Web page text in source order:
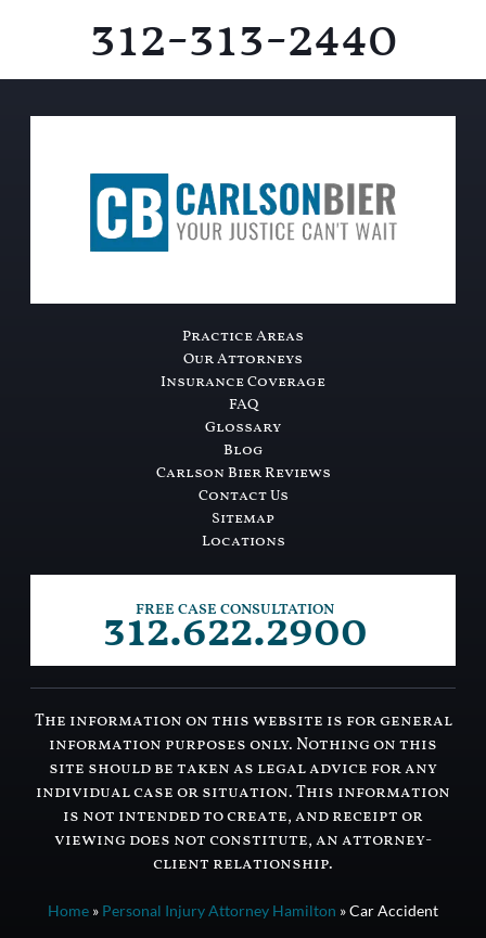
312-313-2440
Practice Areas
Our Attorneys
Insurance Coverage
FAQ
Glossary
Blog
Carlson Bier Reviews
Contact Us
Sitemap
Locations
FREE CASE CONSULTATION
312.622.2900
The information on this website is for general
information purposes only. Nothing on this
site should be taken as legal advice for any
individual case or situation. This information
is not intended to create, and receipt or
viewing does not constitute, an attorney-
client relationship.
Home » Personal Injury Attorney Hamilton »Car Accident